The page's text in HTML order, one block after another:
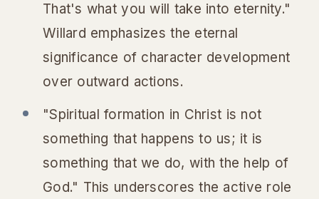
That's what you will take into eternity."
Willard emphasizes the eternal
significance of character development
over outward actions.
"Spiritual formation in Christ is not
something that happens to us; it is
something that we do, with the help of
God." This underscores the active role